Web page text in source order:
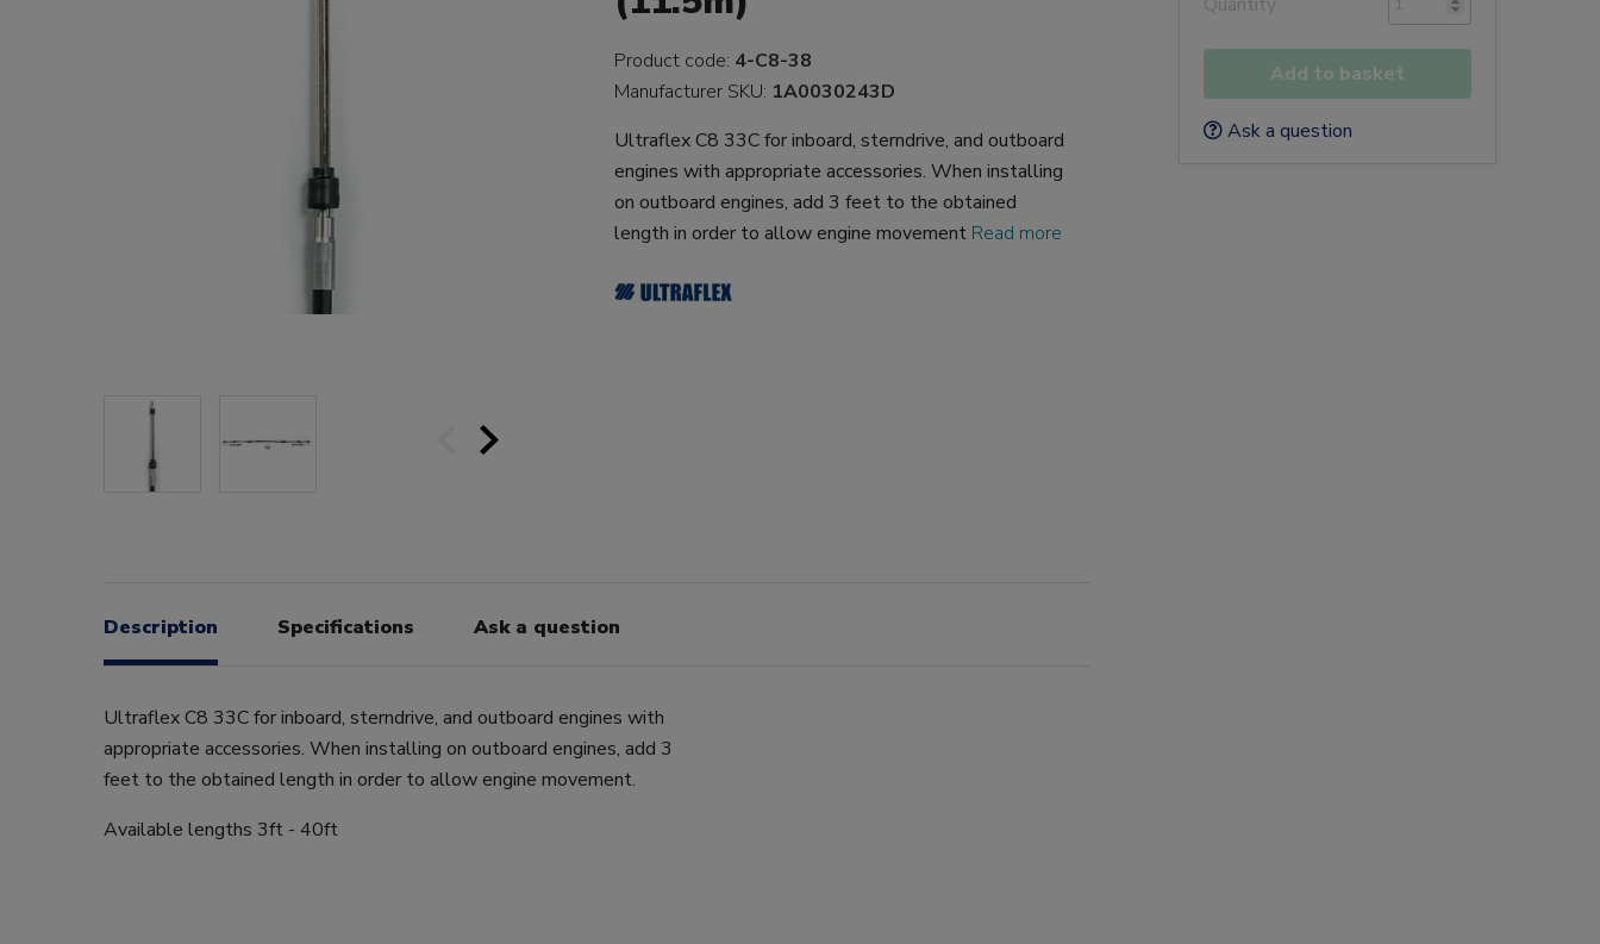
Product code: 4-C8-38
Manufacturer SKU: 1A0030243D
Ultraflex C8 33C for inboard, sterndrive, and outboard
engines with appropriate accessories. When installing
on outboard engines, add 3 feet to the obtained
length in order to allow engine movement Read more
Description Specifications Ask a question
Ultraflex C8 33C for inboard, sterndrive, and outboard engines with
appropriate accessories. When installing on outboard engines, add 3
feet to the obtained length in order to allow engine movement.
Available lengths 3ft - 40ft
Add to basket
Ask a question